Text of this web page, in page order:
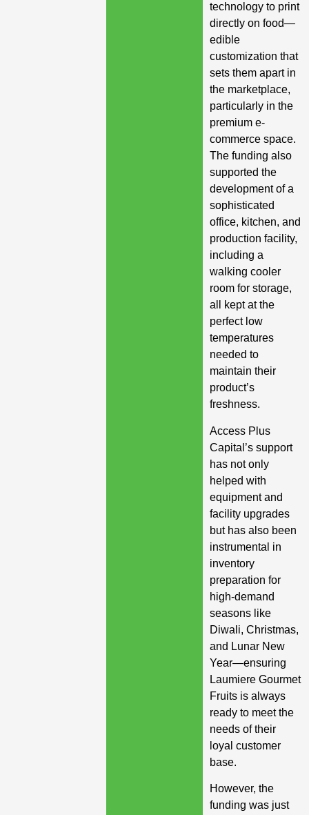
technology to print
directly on food—
edible
customization that
sets them apart in
the marketplace,
particularly in the
premium e-
commerce space.
The funding also
supported the
development of a
sophisticated
office, kitchen, and
production facility,
including a
walking cooler
room for storage,
all kept at the
perfect low
temperatures
needed to
maintain their
product’s
freshness.
Access Plus
Capital’s support
has not only
helped with
equipment and
facility upgrades
but has also been
instrumental in
inventory
preparation for
high-demand
seasons like
Diwali, Christmas,
and Lunar New
Year—ensuring
Laumiere Gourmet
Fruits is always
ready to meet the
needs of their
loyal customer
base.
However, the
funding was just